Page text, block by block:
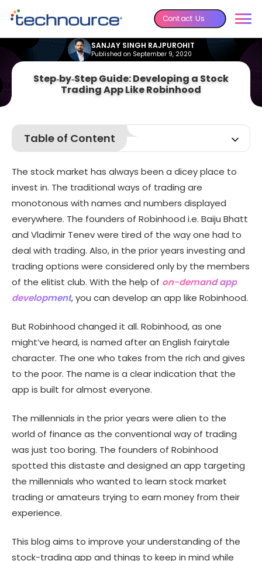
Contact Us
SANJAY SINGH RAJPUROHIT
Published on September 9, 2020
Step‑by‑Step Guide: Developing a Stock
Trading App Like Robinhood
Table of Content
What does the Robinhood app offer?
Insight into Robinhood Stock-Trading app
Why has Robinhood gained so much popularity?
How to Develop an app like Robinhood?
Features of the app like Robinhood
Product Roadmap
The stock market has always been a dicey place to
invest in. The traditional ways of trading are
monotonous with names and numbers displayed
everywhere. The founders of Robinhood i.e. Baiju Bhatt
and Vladimir Tenev were tired of the way one had to
deal with trading. Also, in the prior years investing and
trading options were considered only by the members
of the elitist club. With the help of on-demand app
development, you can develop an app like Robinhood.
But Robinhood changed it all. Robinhood, as one
might’ve heard, is named after an English fairytale
character. The one who takes from the rich and gives
to the poor. The name is a clear indication that the
app is built for almost everyone.
The millennials in the prior years were alien to the
world of finance as the conventional way of trading
was just too boring. The founders of Robinhood
spotted this distaste and designed an app targeting
the millennials who wanted to learn stock market
trading or amateurs trying to earn money from their
experience.
This blog aims to improve your understanding of the
stock-trading app and things to keep in mind while